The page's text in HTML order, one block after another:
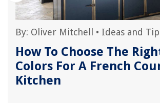
By: Oliver Mitchell • Ideas and
How To Choose The
Colors For A French
Kitchen